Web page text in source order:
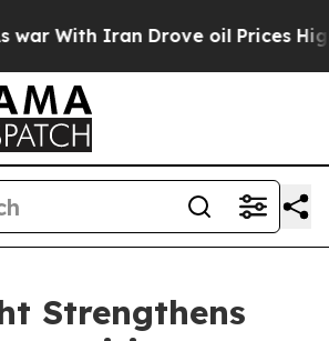
Iran Drove oil Prices Higher,
Strengthens